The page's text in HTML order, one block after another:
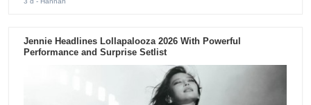
Jennie Headlines Lollapalooza 2026 With Powerful
Performance and Surprise Setlist